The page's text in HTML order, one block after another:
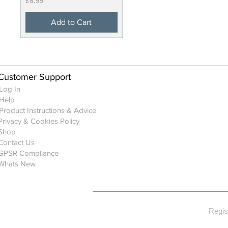
Add to Cart
Support
In
Instructions & Advice
& Cookies Policy
Us
Compliance
New